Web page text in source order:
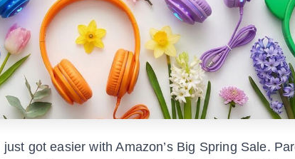
got easier with Amazon’s Big Spring Sale.